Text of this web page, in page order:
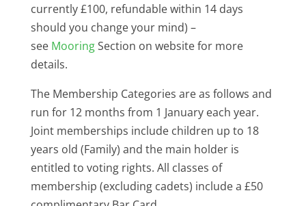
currently £100, refundable within 14 days
should you change your mind) –
see MooringSection on website for more
details.
The Membership Categories are as follows and
run for 12 months from 1 January each year.
Joint memberships include children up to 18
years old (Family) and the main holder is
entitled to voting rights. All classes of
membership (excluding cadets) include a £50